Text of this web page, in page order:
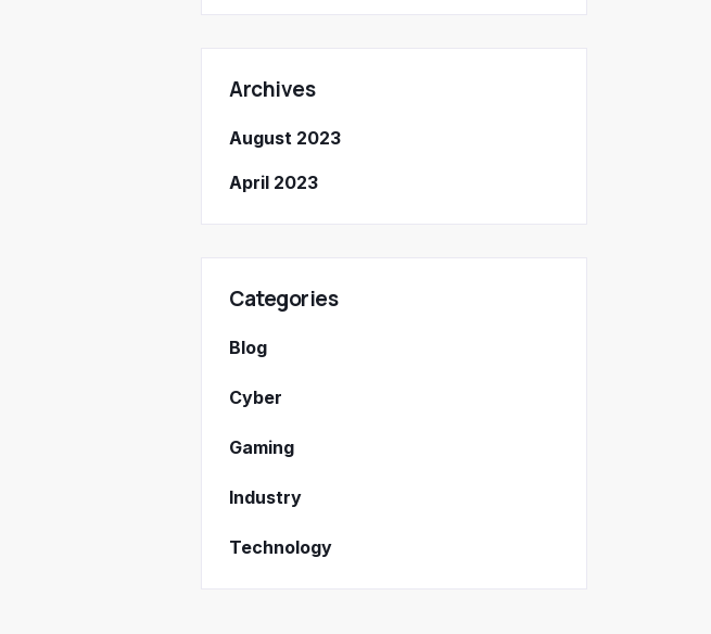
Archives
August 2023
April 2023
Categories
Blog
Cyber
Gaming
Industry
Technology